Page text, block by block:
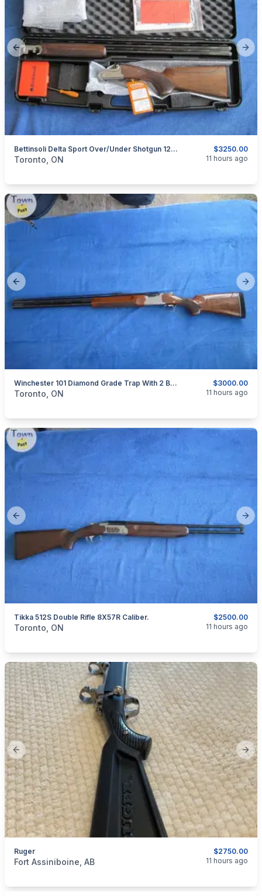
Previous slide
$3250.00
Bettinsoli Delta Sport Over/Under Shotgun 12ga
categories:Sporting Goods Guns
Toronto, ON 11 hours ago
Previous slide
$3000.00
Winchester 101 Diamond Grade Trap With 2 Barrels Set.
categories:Sporting GoodsGuns
Toronto, ON 11 hours ago
Previous slide
$2500.00
Tikka 512S Double Rifle 8X57R Caliber.
categories:Sporting GoodsGuns
Toronto, ON 11 hours ago
Previous slide
$2750.00
Ruger
categories:
Fort Assiniboine, AB 11 hours ago